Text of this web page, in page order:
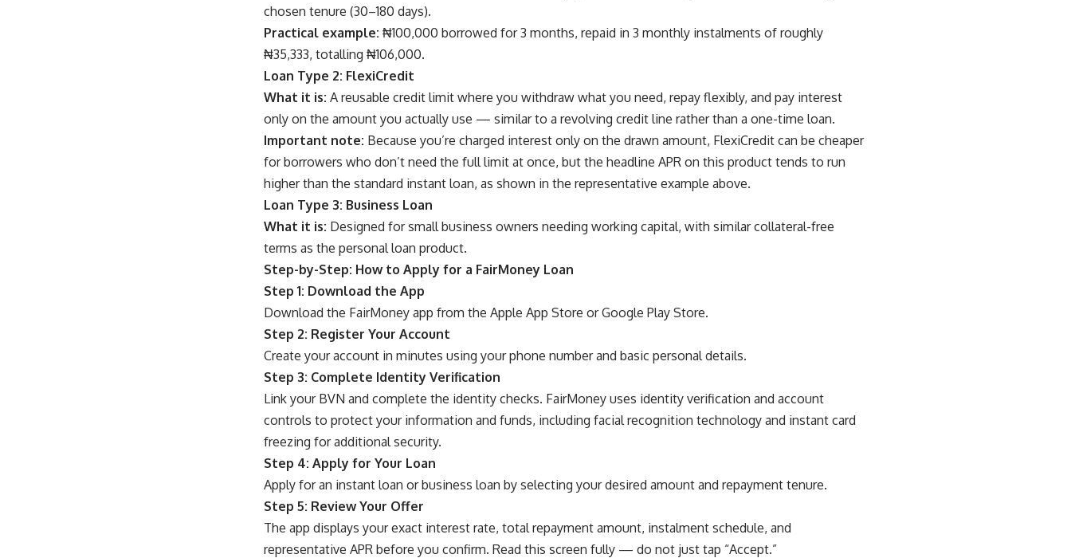
chosen tenure (30–180 days).
Practical example: ₦100,000 borrowed for 3 months, repaid in 3 monthly instalments of roughly
₦35,333, totalling ₦106,000.
Loan Type 2: FlexiCredit
What it is: A reusable credit limit where you withdraw what you need, repay flexibly, and pay interest
only on the amount you actually use — similar to a revolving credit line rather than a one-time loan.
Important note: Because you’re charged interest only on the drawn amount, FlexiCredit can be cheaper
for borrowers who don’t need the full limit at once, but the headline APR on this product tends to run
higher than the standard instant loan, as shown in the representative example above.
Loan Type 3: Business Loan
What it is: Designed for small business owners needing working capital, with similar collateral-free
terms as the personal loan product.
Step-by-Step: How to Apply for a FairMoney Loan
Step 1: Download the App
Download the FairMoney app from the Apple App Store or Google Play Store.
Step 2: Register Your Account
Create your account in minutes using your phone number and basic personal details.
Step 3: Complete Identity Verification
Link your BVN and complete the identity checks. FairMoney uses identity verification and account
controls to protect your information and funds, including facial recognition technology and instant card
freezing for additional security.
Step 4: Apply for Your Loan
Apply for an instant loan or business loan by selecting your desired amount and repayment tenure.
Step 5: Review Your Offer
The app displays your exact interest rate, total repayment amount, instalment schedule, and
representative APR before you confirm. Read this screen fully — do not just tap “Accept.”